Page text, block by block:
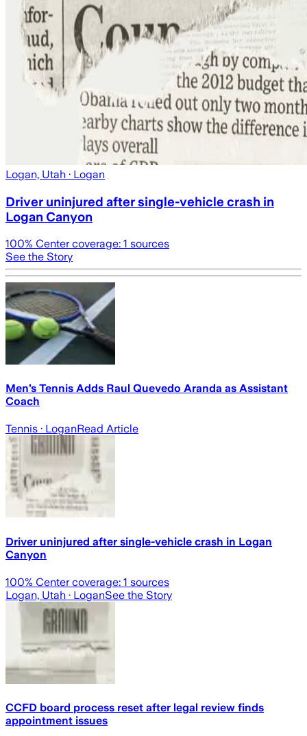
Logan, Utah · Logan
Driver uninjured after single-vehicle crash in
Logan Canyon
100% Center coverage: 1 sources
See the Story
Men’s Tennis Adds Raul Quevedo Aranda as Assistant
Coach
Tennis · LoganRead Article
Driver uninjured after single-vehicle crash in Logan
Canyon
100% Center coverage: 1 sources
Logan, Utah · LoganSee the Story
CCFD board process reset after legal review finds
appointment issues